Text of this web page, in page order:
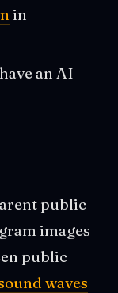
in
an AI
public
images
public
waves